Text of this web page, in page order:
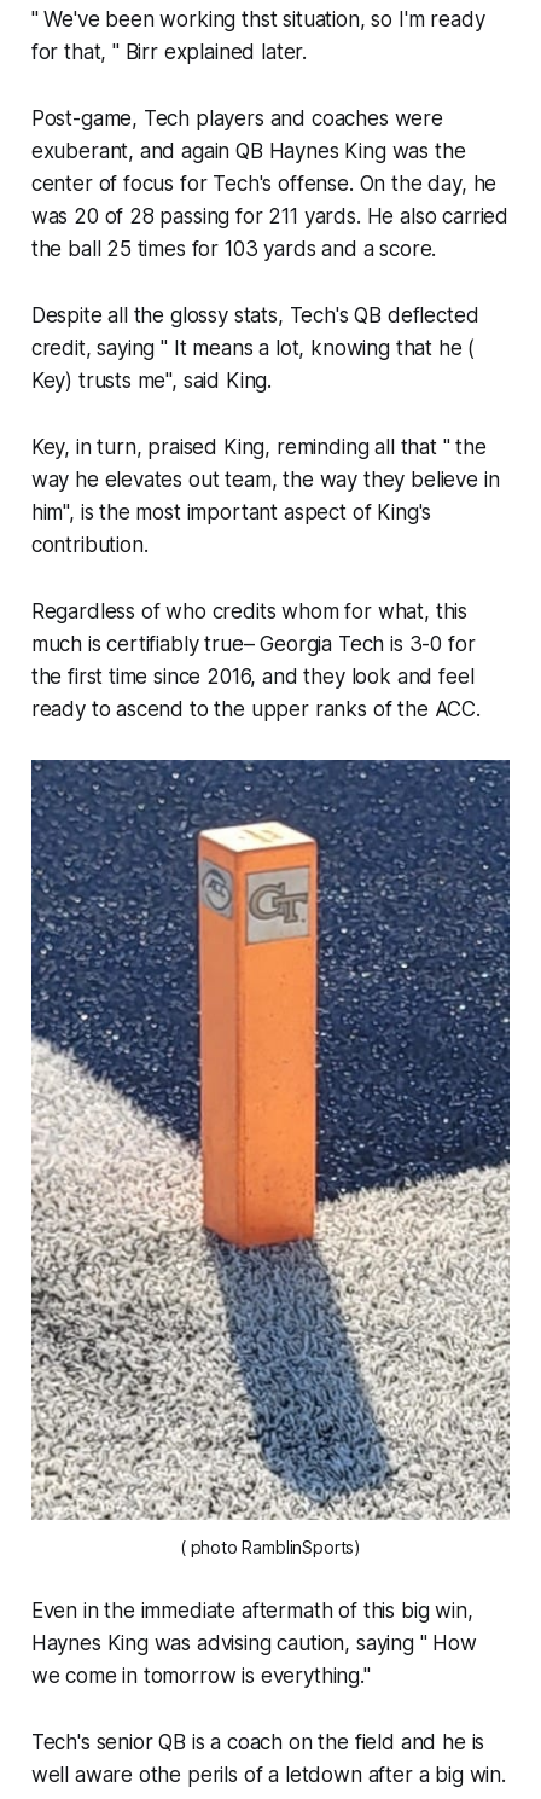
" We've been working thst situation, so I'm ready
for that, " Birr explained later.
Post-game, Tech players and coaches were
exuberant, and again QB Haynes King was the
center of focus for Tech's offense. On the day, he
was 20 of 28 passing for 211 yards. He also carried
the ball 25 times for 103 yards and a score.
Despite all the glossy stats, Tech's QB deflected
credit, saying " It means a lot, knowing that he (
Key) trusts me", said King.
Key, in turn, praised King, reminding all that " the
way he elevates out team, the way they believe in
him", is the most important aspect of King's
contribution.
Regardless of who credits whom for what, this
much is certifiably true– Georgia Tech is 3-0 for
the first time since 2016, and they look and feel
ready to ascend to the upper ranks of the ACC.
( photo RamblinSports)
Even in the immediate aftermath of this big win,
Haynes King was advising caution, saying " How
we come in tomorrow is everything."
Tech's senior QB is a coach on the field and he is
well aware othe perils of a letdown after a big win.